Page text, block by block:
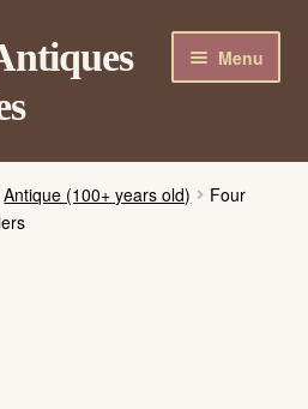
Menu
Antique (100+ years old)
Four